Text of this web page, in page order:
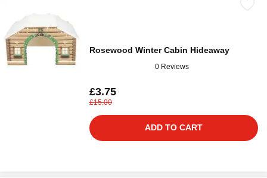
Rosewood Winter Cabin Hideaway
0 Reviews
£3.75
£15.00
ADD TO CART